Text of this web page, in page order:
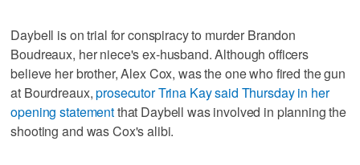
Daybell is on trial for conspiracy to murder Brandon
Boudreaux, her niece's ex-husband. Although officers
believe her brother, Alex Cox, was the one who fired the gun
at Bourdreaux,prosecutor Trina Kay said Thursday in her
opening statementthat Daybell was involved in planning the
shooting and was Cox's alibi.